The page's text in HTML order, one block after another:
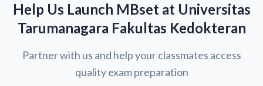
Help Us Launch MBset at Universitas
Tarumanagara Fakultas Kedokteran
Partner with us and help your classmates access
quality exam preparation